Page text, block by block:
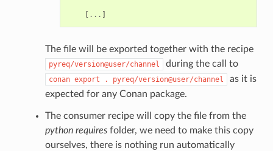
[ ... ]
The file will be exported together with the recipe
pyreq/version@user/channel during the call to
conan export . pyreq/version@user/channel
as it is
expected for any Conan package.
The consumer recipe will copy the file from the
python requiresfolder, we need to make this copy
ourselves, there is nothing run automatically